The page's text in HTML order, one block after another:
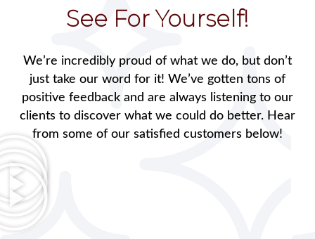
See For Yourself!
We’re incredibly proud of what we do, but don’t
just take our word for it! We’ve gotten tons of
positive feedback and are always listening to our
clients to discover what we could do better. Hear
from some of our satisfied customers below!